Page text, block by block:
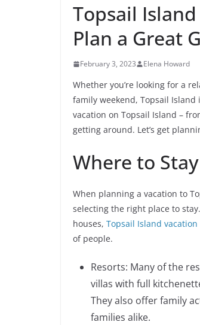
Topsail
Plan a Great
February 3, 2023 Elena Howard
Whether you’re looking for a
family weekend, Topsail
vacation on Topsail Island –
getting around. Let’s get
Where to
When planning a vacation to
selecting the right place to
houses, Topsail Island
of people.
Resorts: Many of the
villas with full
They also offer family
families alike.